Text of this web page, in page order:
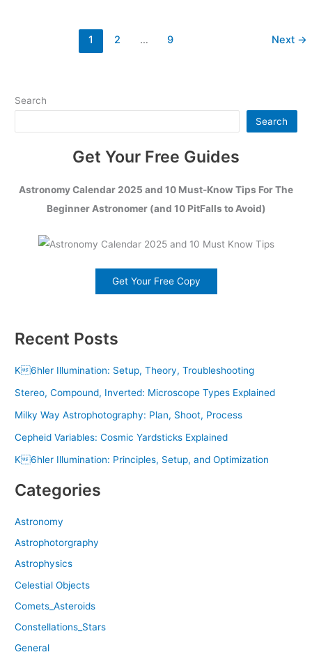
1 2 … 9 Next →
Search
Search
Get Your Free Guides
Astronomy Calendar 2025 and 10 Must-Know Tips For The
Beginner Astronomer (and 10 PitFalls to Avoid)
Get Your Free Copy
Recent Posts
K6hler Illumination: Setup, Theory, Troubleshooting
Stereo, Compound, Inverted: Microscope Types Explained
Milky Way Astrophotography: Plan, Shoot, Process
Cepheid Variables: Cosmic Yardsticks Explained
K6hler Illumination: Principles, Setup, and Optimization
Categories
Astronomy
Astrophotorgraphy
Astrophysics
Celestial Objects
Comets_Asteroids
Constellations_Stars
General